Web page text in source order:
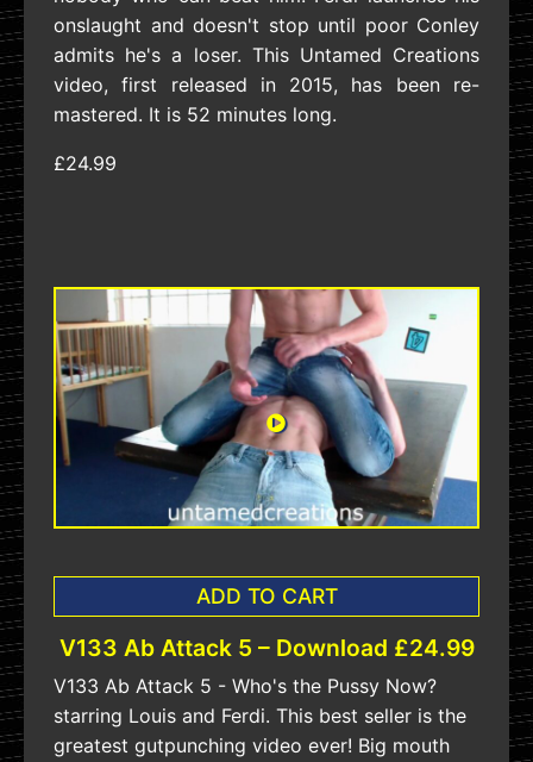
onslaught and doesn't stop until poor Conley
admits he's a loser. This Untamed Creations
video, first released in 2015, has been re-
mastered. It is 52 minutes long.
£24.99
ADD TO CART
V133 Ab Attack 5 – Download £24.99
V133 Ab Attack 5 - Who's the Pussy Now?
starring Louis and Ferdi. This best seller is the
greatest gutpunching video ever! Big mouth